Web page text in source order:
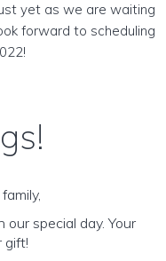
yet as we are waiting
forward to scheduling
special day. Your
gift!